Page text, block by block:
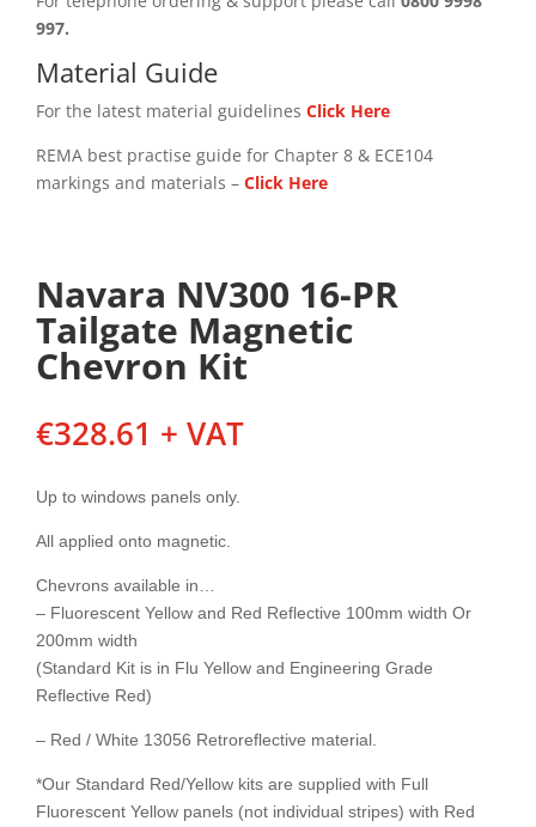
997.
Material Guide
For the latest material guidelines Click Here
REMA best practise guide for Chapter 8 & ECE104
markings and materials – Click Here
Navara NV300 16-PR
Tailgate Magnetic
Chevron Kit
€328.61 + VAT
Up to windows panels only.
All applied onto magnetic.
Chevrons available in…
– Fluorescent Yellow and Red Reflective 100mm width Or
200mm width
(Standard Kit is in Flu Yellow and Engineering Grade
Reflective Red)
– Red / White 13056 Retroreflective material.
*Our Standard Red/Yellow kits are supplied with Full
Fluorescent Yellow panels (not individual stripes) with Red